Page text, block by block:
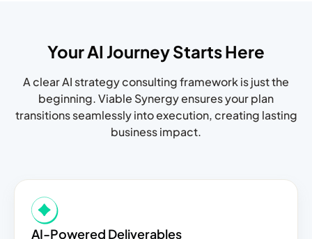
Your AI Journey Starts Here
A clear AI strategy consulting framework is just the
beginning. Viable Synergy ensures your plan
transitions seamlessly intoexecution, creating lasting
business impact.
AI-Powered Deliverables